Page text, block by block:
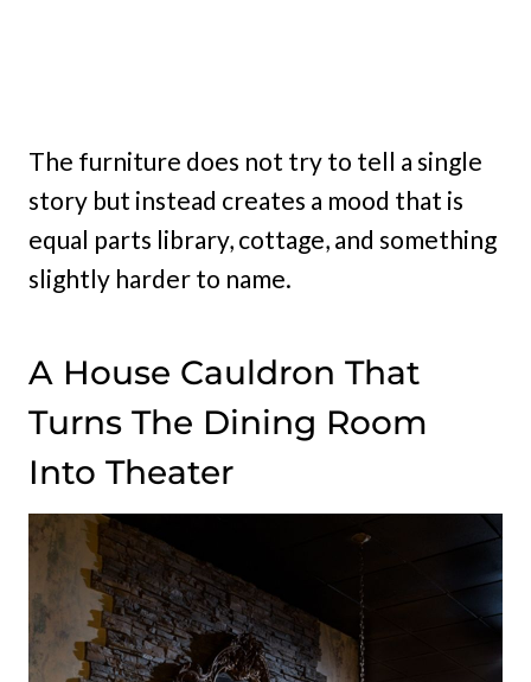
The furniture does not try to tell a single
story but instead creates a mood that is
equal parts library, cottage, and something
slightly harder to name.
A House Cauldron That
Turns The Dining Room
Into Theater